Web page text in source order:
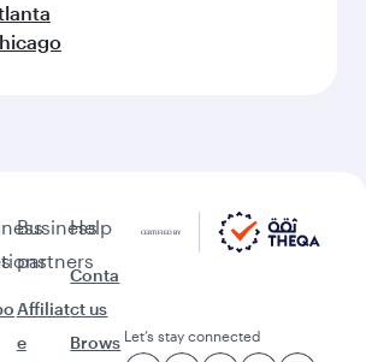
Business
partners
Affiliat
e
Help
Conta
ct us
Brows Let’s stay connected